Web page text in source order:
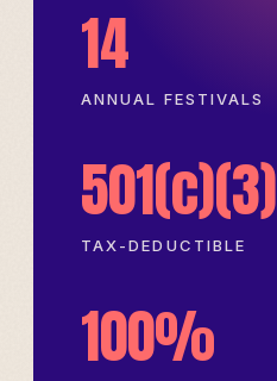
14
ANNUAL FESTIVALS
501(c)(3)
TAX-DEDUCTIBLE
100%